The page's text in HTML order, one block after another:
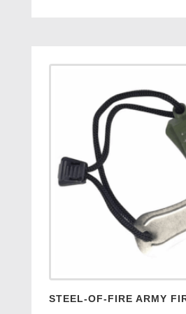
STEEL-OF-FIRE ARMY